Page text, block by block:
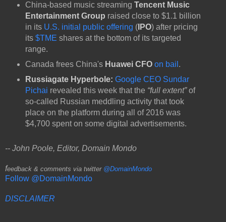
China-based music streaming Tencent Music
Entertainment Group raised close to $1.1 billion
in its U.S. initial public offering (IPO) after pricing
its $TME shares at the bottom of its targeted
range.
Canada frees China's Huawei CFO on bail .
Russiagate Hyperbole: Google CEO Sundar
Pichai revealed this week that the “full extent”of
so-called Russian meddling activity that took
place on the platform during all of 2016 was
$4,700 spent on some digital advertisements.
-- John Poole, Editor, Domain Mondo
feedback & comments via twitter @DomainMondo
Follow @DomainMondo
DISCLAIMER